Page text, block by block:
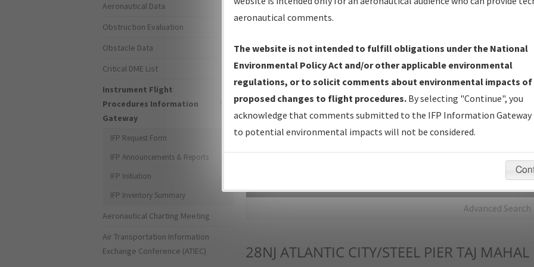
IFP Production Plan— Current IFPs under Development or
Amendments with Tentative Publication Date and Status.
IFP Coordination— All coordinated developed/amended procedure
forms forwarded to Flight Check or Charting for publication.
IFP Documents - Navigation Database Review (NDBR) —
Repository and Source Documents used for Data Validation of
Advanced Search
28NJ ATLANTIC CITY/STEEL PIER TAJ MAHAL
Aeronautical Data
Obstruction Evaluation
Obstacle Data
Critical DME List
Instrument Flight
Procedures Information
Gateway
IFP Request Form
IFP Announcements & Reports
IFP Initiation
IFP Inventory Summary
Aeronautical Charting Meeting
Air Transportation Information
Exchange Conference (ATIEC)
aeronautical comments.
The website is not intended to fulfill obligations under the National
Environmental Policy Act and/or other applicable environmental
regulations, or to solicit comments about environmental impacts of
proposed changes to flight procedures. By selecting "Continue", you
acknowledge that comments submitted to the IFP Information Gateway
to potential environmental impacts will not be considered.